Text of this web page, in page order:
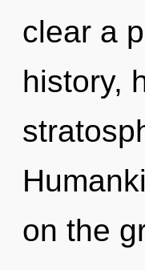
clear a
history,
on the